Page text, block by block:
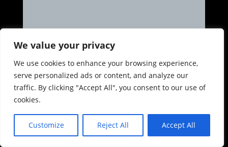
We value your privacy
We use cookies to enhance your browsing experience,
serve personalized ads or content, and analyze our
traffic. By clicking "Accept All", you consent to our use of
cookies.
Customize Reject All Accept All
Get in Touch

Ave Politecnico 122, A.
Col. Educacion, Puerto Vallarta, Jalisco, Mexico